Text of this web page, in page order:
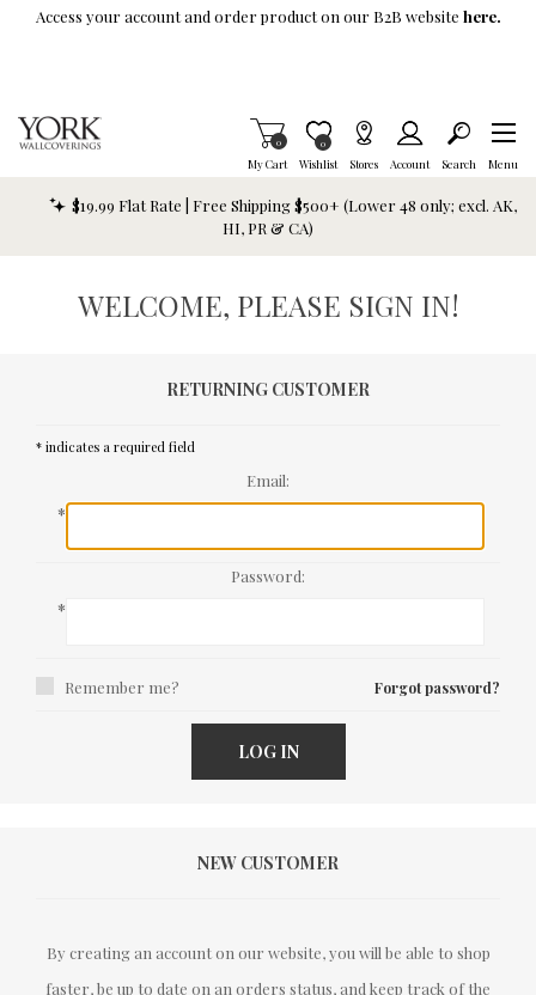
Skip To Main Content
Access your account and order product on our B2B website here.
My Cart
Items in Cart
0
Wishlist
Item is Wish List
0
Stores Account Search Menu
$19.99 Flat Rate | Free Shipping $500+ (Lower 48 only; excl. AK,
HI, PR & CA)
WELCOME, PLEASE SIGN IN!
RETURNING CUSTOMER
* indicates a required field
Email:
*
Password:
*
Remember me? Forgot password?
LOG IN
NEW CUSTOMER
By creating an account on our website, you will be able to shop
faster, be up to date on an orders status, and keep track of the